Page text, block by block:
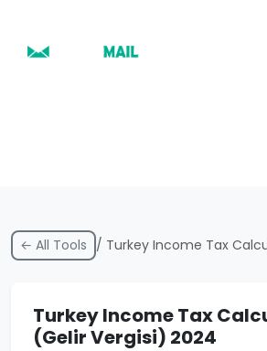
← All Tools / Turkey Income Tax
Turkey Income Tax
(Gelir Vergisi) 2024